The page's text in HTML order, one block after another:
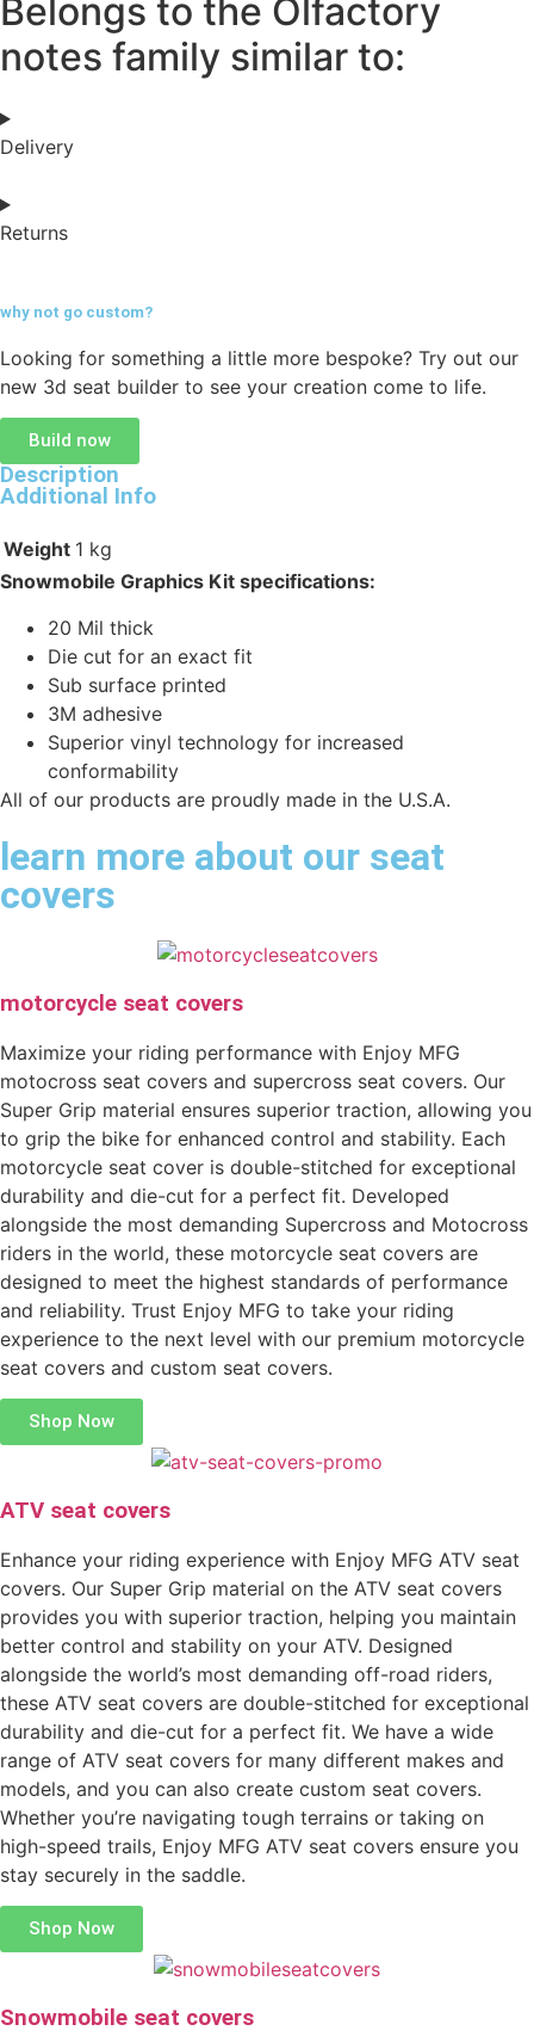
Belongs to the Olfactory
notes family similar to:
Delivery
Returns
why not go custom?
Looking for something a little more bespoke? Try out our
new 3d seat builder to see your creation come to life.
Build now
Description
Additional Info
Weight 1 kg
Snowmobile Graphics Kit specifications:
20 Mil thick
Die cut for an exact fit
Sub surface printed
3M adhesive
Superior vinyl technology for increased
conformability
All of our products are proudly made in the U.S.A.
learn more about our seat
covers
motorcycle seat covers
Maximize your riding performance with Enjoy MFG
motocross seat covers and supercross seat covers. Our
Super Grip material ensures superior traction, allowing you
to grip the bike for enhanced control and stability. Each
motorcycle seat cover is double-stitched for exceptional
durability and die-cut for a perfect fit. Developed
alongside the most demanding Supercross and Motocross
riders in the world, these motorcycle seat covers are
designed to meet the highest standards of performance
and reliability. Trust Enjoy MFG to take your riding
experience to the next level with our premium motorcycle
seat covers and custom seat covers.
Shop Now
ATV seat covers
Enhance your riding experience with Enjoy MFG ATV seat
covers. Our Super Grip material on the ATV seat covers
provides you with superior traction, helping you maintain
better control and stability on your ATV. Designed
alongside the world’s most demanding off-road riders,
these ATV seat covers are double-stitched for exceptional
durability and die-cut for a perfect fit. We have a wide
range of ATV seat covers for many different makes and
models, and you can also create custom seat covers.
Whether you’re navigating tough terrains or taking on
high-speed trails, Enjoy MFG ATV seat covers ensure you
stay securely in the saddle.
Shop Now
Snowmobile seat covers